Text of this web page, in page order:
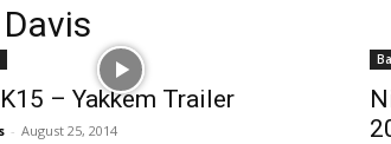
– Yakkem Trailer
- August 25, 2014